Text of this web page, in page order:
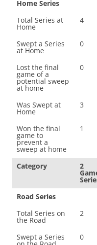
Home Series
Total Series at
Home
4
Swept a Series
at Home
0
Lost the final
game of a
potential sweep
at home
0
Was Swept at
Home
3
Won the final
game to
prevent a
sweep at home
1
Category 2
Road Series
Total Series on
the Road
2
Swept a Series 0